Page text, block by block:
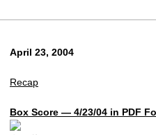
April 23, 2004
Recap
Box Score — 4/23/04 in PDF